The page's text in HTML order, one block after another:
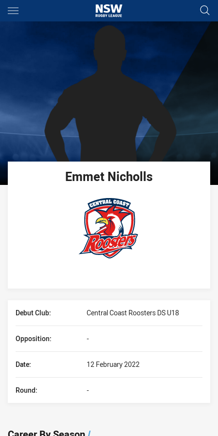
Main
You have skipped the navigation, tab for page content
Emmet Nicholls
Debut Club: Central Coast Roosters DS U18
Date: 12 February 2022
Opposition: -
Round: -